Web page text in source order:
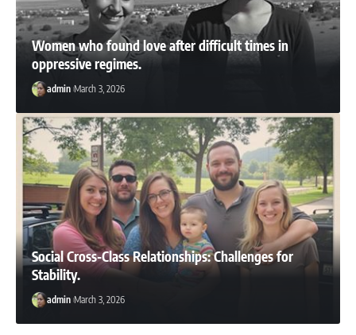
Women who found love after difficult times in
oppressive regimes.
admin March 3, 2026
Social Cross-Class Relationships: Challenges for
Stability.
admin March 3, 2026